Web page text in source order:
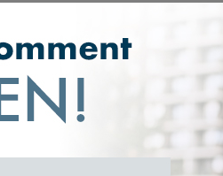
Advancing Digital Quality
Navigating Data
Responsible Party and